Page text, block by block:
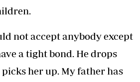
not accept anybody except
a tight bond. He drops
her up. My father has